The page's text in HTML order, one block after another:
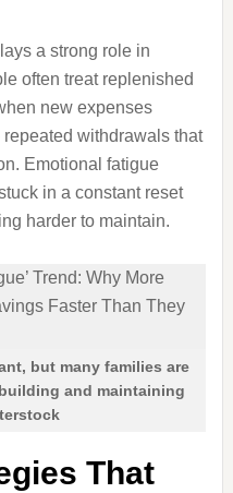
a strong role in
often treat replenished
new expenses
withdrawals that
Emotional fatigue
in a constant reset
harder to maintain.
but many families are
and maintaining
That